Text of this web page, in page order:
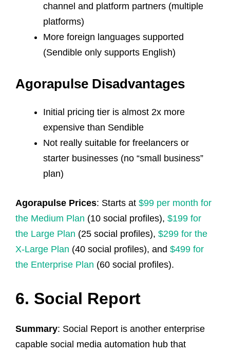
channel and platform partners (multiple
platforms)
More foreign languages supported
(Sendible only supports English)
Agorapulse Disadvantages
Initial pricing tier is almost 2x more
expensive than Sendible
Not really suitable for freelancers or
starter businesses (no “small business”
plan)
Agorapulse Prices: Starts at $99 per month for
the Medium Plan (10 social profiles), $199 for
the Large Plan (25 social profiles), $299 for the
X-Large Plan (40 social profiles), and $499 for
the Enterprise Plan (60 social profiles).
6. Social Report
Summary: Social Report is another enterprise
capable social media automation hub that